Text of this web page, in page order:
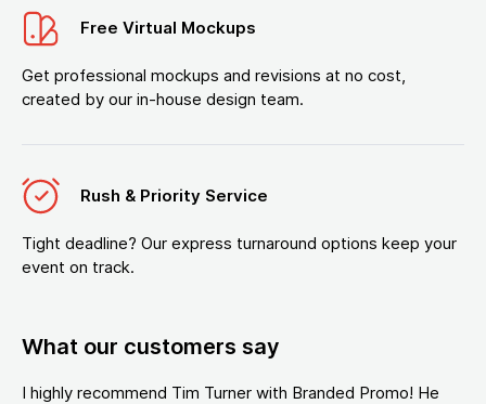
Free Virtual Mockups
Get professional mockups and revisions at no cost,
created by our in-house design team.
Rush & Priority Service
Tight deadline? Our express turnaround options keep your
event on track.
What our customers say
I highly recommend Tim Turner with Branded Promo! He